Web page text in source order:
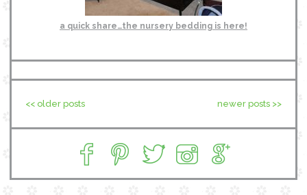
a quick share…the nursery bedding is here!
newer posts >>
<< older posts